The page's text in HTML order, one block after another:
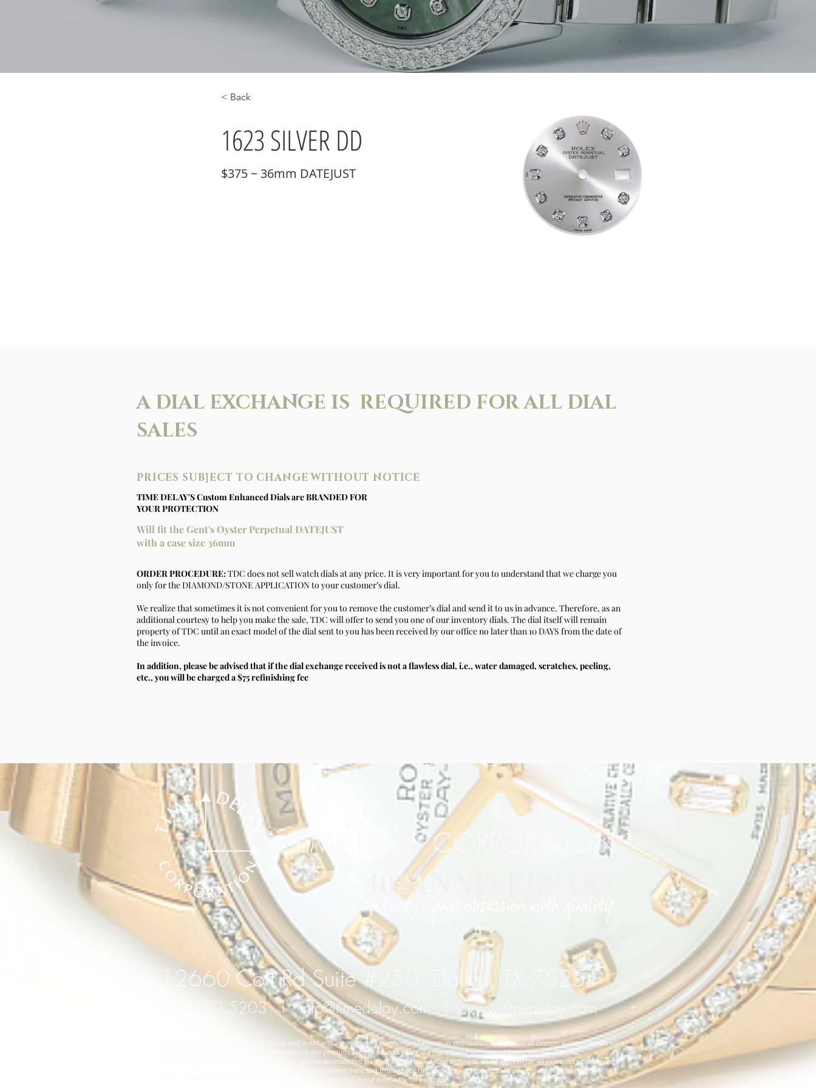
< Back
1623 SILVER DD
$375 ~ 36mm DATEJUST
A DIAL EXCHANGE IS REQUIRED FOR ALL DIAL
SALES
PRICES SUBJECT TO CHANGE WITHOUT NOTICE
TIME DELAY'S Custom Enhanced Dials are BRANDED FOR
YOUR PROTECTION
Will fit the Gent's Oyster Perpetual DATEJUST
with a case size 36mm
ORDER PROCEDURE:TDC does not sell watch dials at any price. It is very important for you to understand that we charge you
only for the DIAMOND/STONE APPLICATION to your customer’s dial.
We realize that sometimes it is not convenient for you to remove the customer’s dial and send it to us in advance. Therefore, as an
additional courtesy to help you make the sale, TDC will offer to send you one of our inventory dials. The dial itself will remain
property of TDC until an exact model of the dial sent to you has been received by our office no later than 10 DAYS from the date of
the invoice.
In addition, please be advised that if the dial exchange received is not a flawless dial, i.e., water damaged, scratches, peeling,
etc., you will be charged a $75 refinishing fee
TIME DELAY CORPORATION
12660 Coit Rd Suite #250 Dallas, TX 75251
800.622.5203linfo@timedelay.com lwww.timedelay.com
TIME DELAY is an independent company and is not affiliated with any watch manufacturer or distributor. Application of custom accessories will void
the watch manufacturer's original warranty and will preclude factory service. Rolex is a registered trademark of Rolex Watch U.S.A., Inc.
ATTENTION JEWELERS: TIME DELAY does not sell pre-accessorized watches of any brand. Our business, as it has been for 40 years, is to customize
your client's' watches to their specifications. Watches shown here and throughout this web site are representative examples of custom
enhancements TIME DELAY has completed in the past and not in our inventory for purchase.